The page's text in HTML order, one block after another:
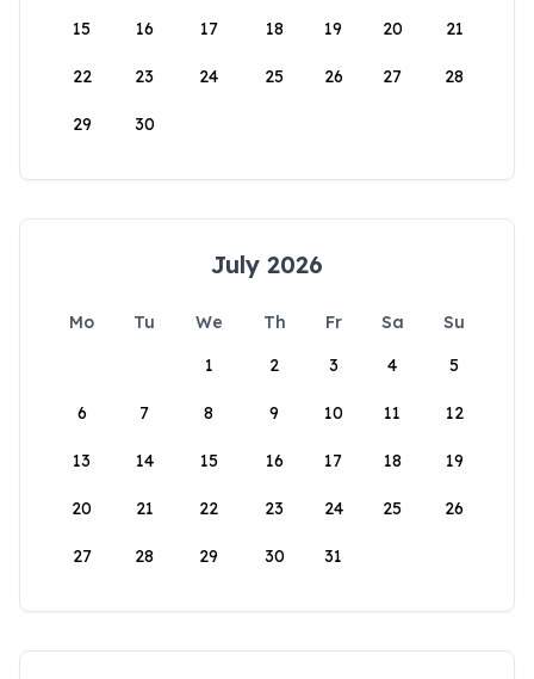
15 16 17 18 19 20 21
22 23 24 25 26 27 28
29 30
July 2026
Mo Tu We Th Fr Sa
Su
1
2 3 4 5
6 7 8 9 10 11 12
13 14 15 16 17 18 19
20 21 22 23 24 25 26
27 28 29 30 31